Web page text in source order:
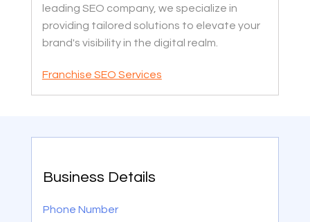
leading SEO company, we specialize in
providing tailored solutions to elevate your
brand's visibility in the digital realm.
Franchise SEO Services
Business Details
Phone Number